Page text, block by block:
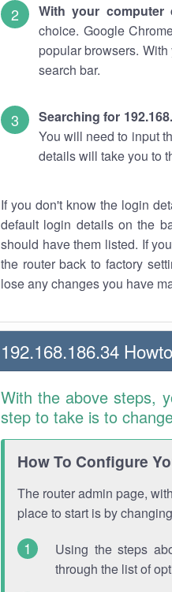
With your computer
choice. Google
popular browsers.
search bar.
Searching for
You will need to input
details will take you to
If you don't know the login
default login details on the
should have them listed. If
the router back to factory
lose any changes you have
192.168.186.34
With the above steps,
step to take is to
How To Configure
The router admin page,
place to start is by
Using the steps
through the list of